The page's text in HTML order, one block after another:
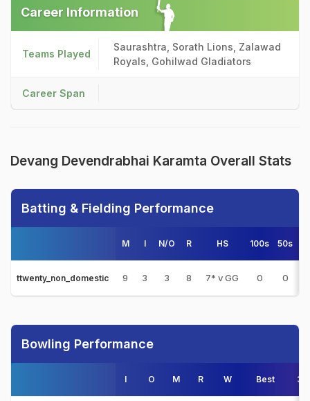
Career Information
Teams Played
Saurashtra, Sorath Lions, Zalawad
Royals, Gohilwad Gladiators
Career Span
Devang Devendrabhai Karamta Overall Stats
Batting & Fielding Performance
M I N/O R HS 100s 50s
ttwenty_non_domestic 9 3 3 8 7* v GG 0 0
Bowling Performance
I O M R W Best 3s